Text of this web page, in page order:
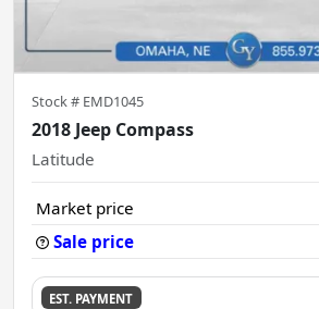
Stock # EMD1045
2018 Jeep Compass
Latitude
Market price
Sale price
EST. PAYMENT